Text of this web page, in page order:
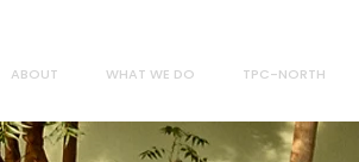
ABOUT WHAT WE DO TPC-NORTH